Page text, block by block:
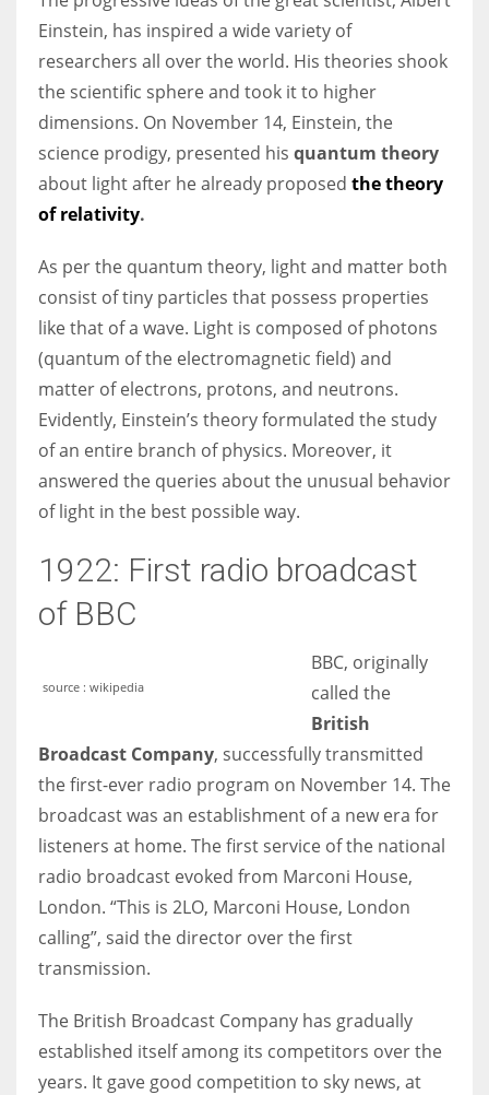
Einstein, has inspired a wide variety of
researchers all over the world. His theories shook
the scientific sphere and took it to higher
dimensions. On November 14, Einstein, the
science prodigy, presented his quantum theory
about light after he already proposed the theory
of relativity.
As per the quantum theory, light and matter both
consist of tiny particles that possess properties
like that of a wave. Light is composed of photons
(quantum of the electromagnetic field) and
matter of electrons, protons, and neutrons.
Evidently, Einstein’s theory formulated the study
of an entire branch of physics. Moreover, it
answered the queries about the unusual behavior
of light in the best possible way.
1922: First radio broadcast
of BBC
source : wikipedia
BBC, originally
called the
British
Broadcast Company, successfully transmitted
the first-ever radio program on November 14. The
broadcast was an establishment of a new era for
listeners at home. The first service of the national
radio broadcast evoked from Marconi House,
London. “This is 2LO, Marconi House, London
calling”, said the director over the first
transmission.
The British Broadcast Company has gradually
established itself among its competitors over the
years. It gave good competition to sky news, at